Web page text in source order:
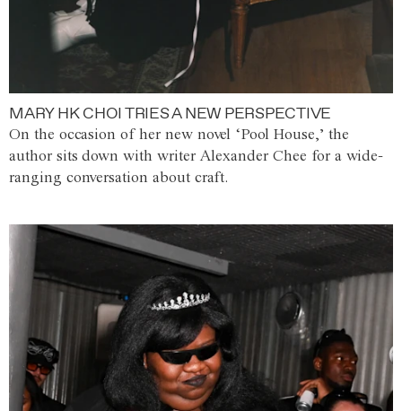
MARY HK CHOI TRIES A NEW PERSPECTIVE
On the occasion of her new novel ‘Pool House,’ the
author sits down with writer Alexander Chee for a wide-
ranging conversation about craft.